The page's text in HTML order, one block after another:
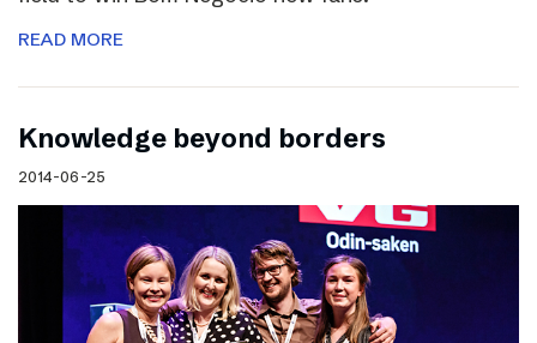
READ MORE
Knowledge beyond borders
2014-06-25